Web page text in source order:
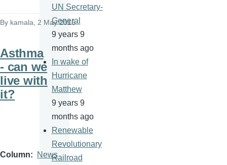
By kamala, 2 May 2016
Asthma
- can we
live with
it?
Column News
UN Secretary-
General
9 years 9
months ago
In wake of
Hurricane
Matthew
9 years 9
months ago
Renewable
Revolutionary
Railroad